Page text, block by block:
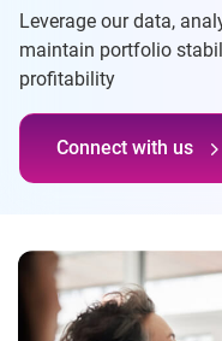
Leverage our data,
maintain portfolio
profitability
Connect with us